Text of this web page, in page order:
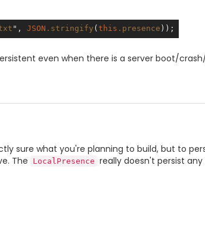
", JSON .stringify ( this .presence
even when there is a server boot/
sure what you're planning to build, but to
The LocalPresence really doesn't persist